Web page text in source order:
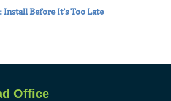
Install Before It’s Too Late
Office